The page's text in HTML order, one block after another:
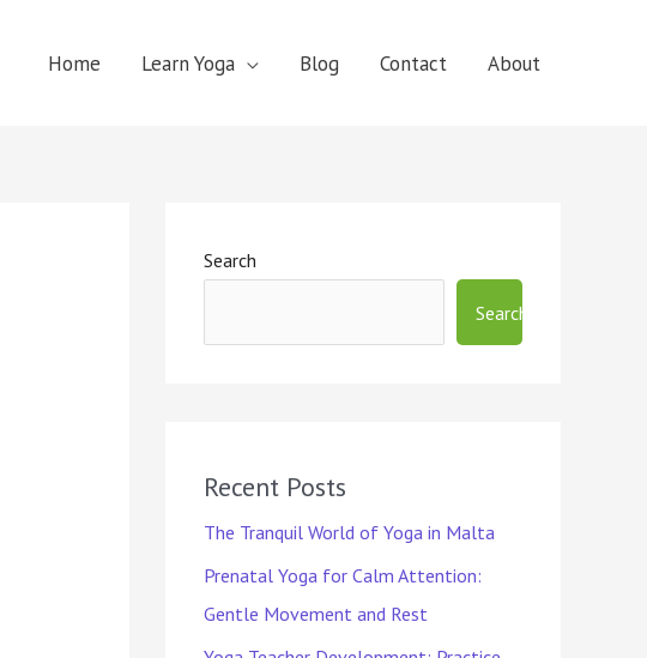
Home Learn Yoga Blog Contact About
Search
Search
Recent Posts
The Tranquil World of Yoga in Malta
Prenatal Yoga for Calm Attention:
Gentle Movement and Rest